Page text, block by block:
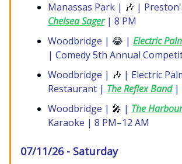
Manassas Park | 🎶 |
Chelsea Sager| 8 PM
Woodbridge | 😂 | Electric
| Comedy 5th Annual
Woodbridge | 🎶 | Electric
Restaurant | The Reflex Band|
Woodbridge | 🎤 | The
Karaoke | 8 PM–12 AM
07/11/26 - Saturday